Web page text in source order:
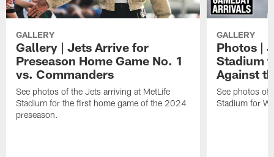
GALLERY
Gallery | Jets Arrive for
Preseason Home Game No. 1
vs. Commanders
See photos of the Jets arriving at MetLife
Stadium for the first home game of the 2024
preseason.
GALLERY
Photos |
Stadium
Against
See photos of
Stadium for